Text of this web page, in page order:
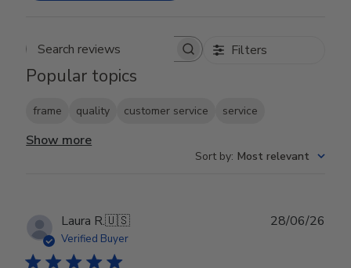
Search reviews Filters
Popular topics
frame quality customer service service
Show more
Sort by: Most relevant
Laura R.🇺🇸
Verified Buyer
28/06/26